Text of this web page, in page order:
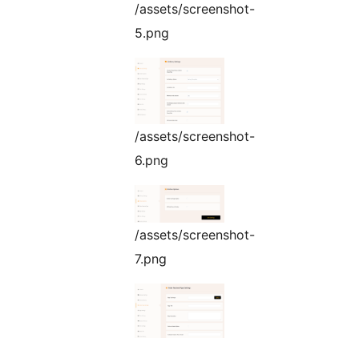
/assets/screenshot-
5.png
/assets/screenshot-
6.png
/assets/screenshot-
7.png